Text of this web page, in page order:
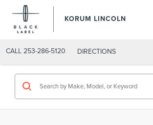
KORUM LINCOLN
CALL 253-286-5120 DIRECTIONS